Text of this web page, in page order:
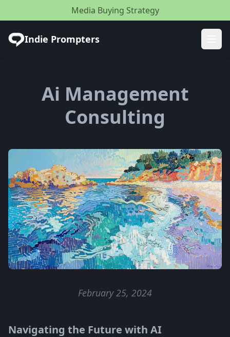
Media Buying Strategy
Indie Prompters
Ai Management
Consulting
February 25, 2024
Navigating the Future with AI